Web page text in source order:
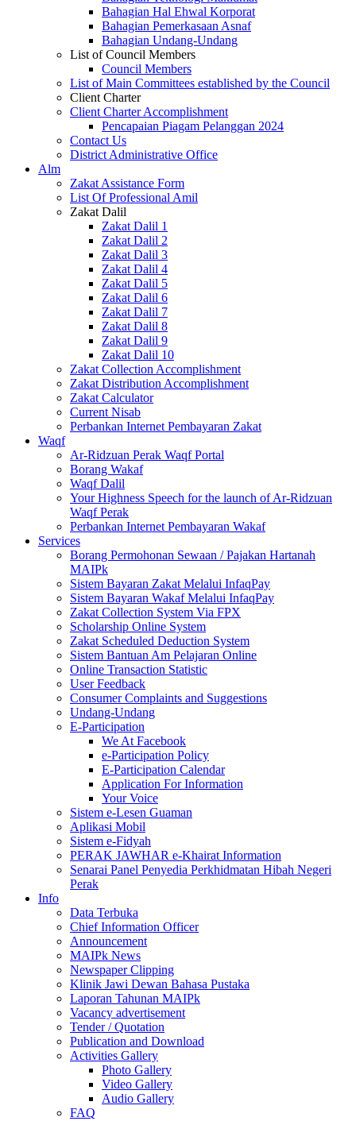
Bahagian Hal Ehwal Korporat
Bahagian Pemerkasaan Asnaf
Bahagian Undang-Undang
List of Council Members
Council Members
List of Main Committees established by the Council
Client Charter
Client Charter Accomplishment
Pencapaian Piagam Pelanggan 2024
Contact Us
District Administrative Office
Alm
Zakat Assistance Form
List Of Professional Amil
Zakat Dalil
Zakat Dalil 1
Zakat Dalil 2
Zakat Dalil 3
Zakat Dalil 4
Zakat Dalil 5
Zakat Dalil 6
Zakat Dalil 7
Zakat Dalil 8
Zakat Dalil 9
Zakat Dalil 10
Zakat Collection Accomplishment
Zakat Distribution Accomplishment
Zakat Calculator
Current Nisab
Perbankan Internet Pembayaran Zakat
Waqf
Ar-Ridzuan Perak Waqf Portal
Borang Wakaf
Waqf Dalil
Your Highness Speech for the launch of Ar-Ridzuan
Waqf Perak
Perbankan Internet Pembayaran Wakaf
Services
Borang Permohonan Sewaan / Pajakan Hartanah
MAIPk
Sistem Bayaran Zakat Melalui InfaqPay
Sistem Bayaran Wakaf Melalui InfaqPay
Zakat Collection System Via FPX
Scholarship Online System
Zakat Scheduled Deduction System
Sistem Bantuan Am Pelajaran Online
Online Transaction Statistic
User Feedback
Consumer Complaints and Suggestions
Undang-Undang
E-Participation
We At Facebook
e-Participation Policy
E-Participation Calendar
Application For Information
Your Voice
Sistem e-Lesen Guaman
Aplikasi Mobil
Sistem e-Fidyah
PERAK JAWHAR e-Khairat Information
Senarai Panel Penyedia Perkhidmatan Hibah Negeri
Perak
Info
Data Terbuka
Chief Information Officer
Announcement
MAIPk News
Newspaper Clipping
Klinik Jawi Dewan Bahasa Pustaka
Laporan Tahunan MAIPk
Vacancy advertisement
Tender / Quotation
Publication and Download
Activities Gallery
Photo Gallery
Video Gallery
Audio Gallery
FAQ